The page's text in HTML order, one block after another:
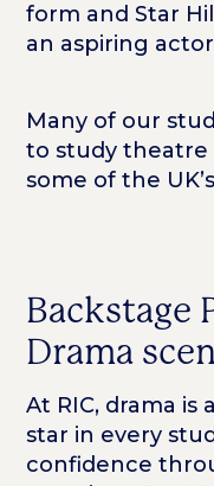
form and Star
an aspiring
Many of our
to study theatre
some of the
Backstage
Drama
At RIC, drama
star in every
confidence